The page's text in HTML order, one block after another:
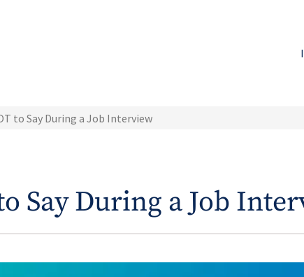
to Say During a Job Interview
Say During a Job